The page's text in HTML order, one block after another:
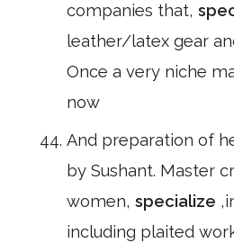
companies that,
leather/latex gear
Once a very niche
now
And preparation of
by Sushant. Master
women, specialize
including plaited